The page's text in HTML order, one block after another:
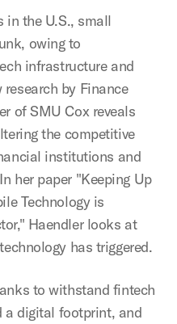
in the U.S., small
owing to
infrastructure and
by Finance
of SMU Cox reveals
the competitive
institutions and
her paper "Keeping Up
Technology is
Haendler looks at
has triggered.
to withstand fintech
a digital footprint, and